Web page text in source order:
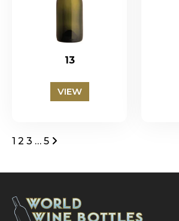
13
VIEW
Posts
1 2 3 … 5